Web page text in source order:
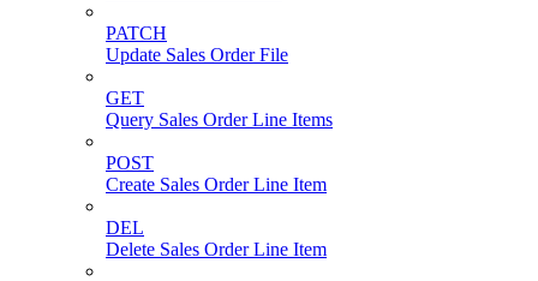
PATCH
Update Sales Order File
GET
Query Sales Order Line Items
POST
Create Sales Order Line Item
DEL
Delete Sales Order Line Item